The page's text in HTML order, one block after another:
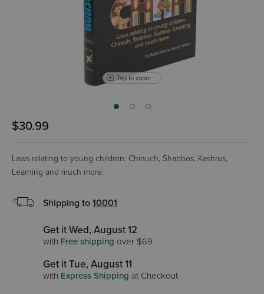
Tap to zoom
$30.99
Laws relating to young children: Chinuch, Shabbos, Kashrus,
Learning and much more.
Shipping to 10001
Get it Wed, August 12
with Free shipping over $69
Get it Tue, August 11
with Express Shipping at Checkout